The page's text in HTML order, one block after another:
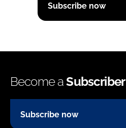
Subscribe now
Become aSubscriber
Subscribe now